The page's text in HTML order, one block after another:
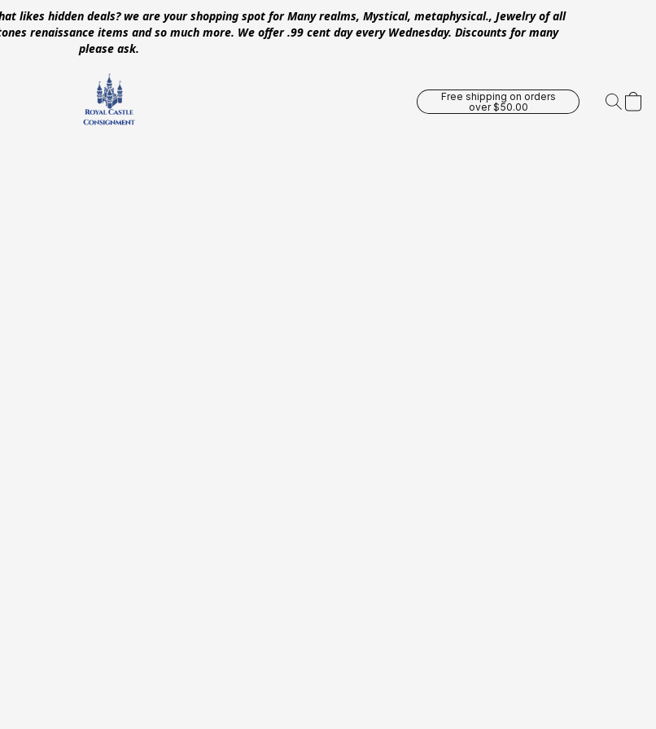
likes hidden deals? we are your shopping spot for Many realms, Mystical, metaphysical., Jewelry of all
renaissance items and so much more. We offer .99 cent day every Wednesday. Discounts for many
please ask.
Free shipping on orders
over $50.00